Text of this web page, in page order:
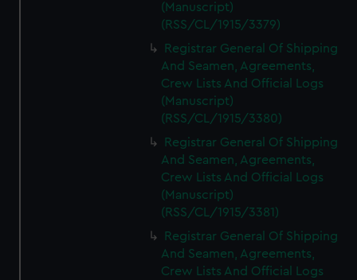
(Manuscript)
(RSS/CL/1915/3379)
Registrar General Of Shipping
And Seamen, Agreements,
Crew Lists And Official Logs
(Manuscript)
(RSS/CL/1915/3380)
Registrar General Of Shipping
And Seamen, Agreements,
Crew Lists And Official Logs
(Manuscript)
(RSS/CL/1915/3381)
Registrar General Of Shipping
And Seamen, Agreements,
Crew Lists And Official Logs